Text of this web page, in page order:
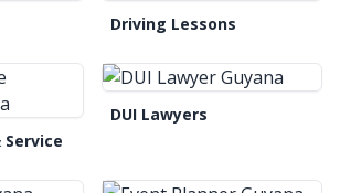
Driving Lessons
DUI Lawyers